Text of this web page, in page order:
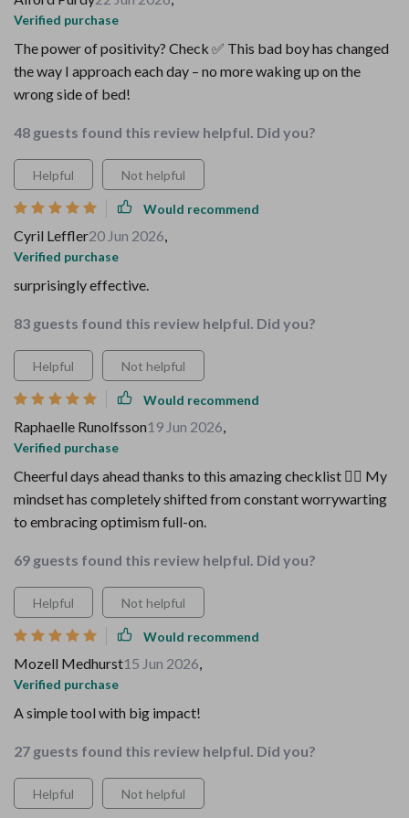
Verified purchase
The power of positivity? Check ✅ This bad boy has changed
the way I approach each day – no more waking up on the
wrong side of bed!
48 guests found this review helpful. Did you?
Helpful Not helpful
Would recommend
Cyril Leffler20 Jun 2026,
Verified purchase
surprisingly effective.
83 guests found this review helpful. Did you?
Helpful Not helpful
Would recommend
Raphaelle Runolfsson19 Jun 2026,
Verified purchase
Cheerful days ahead thanks to this amazing checklist 👍🏼 My
mindset has completely shifted from constant worrywarting
to embracing optimism full-on.
69 guests found this review helpful. Did you?
Helpful Not helpful
Would recommend
Mozell Medhurst15 Jun 2026,
Verified purchase
A simple tool with big impact!
27 guests found this review helpful. Did you?
Helpful Not helpful